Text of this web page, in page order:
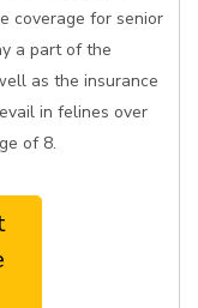
coverage for senior
a part of the
as the insurance
in felines over
of 8.